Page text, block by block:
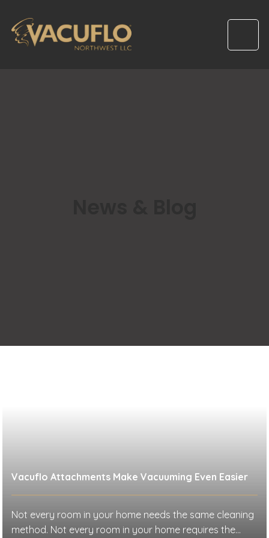
Vacuflo Attachments Make Vacuuming Even Easier
Not every room in your home needs the same cleaning
method. Not every room in your home requires the